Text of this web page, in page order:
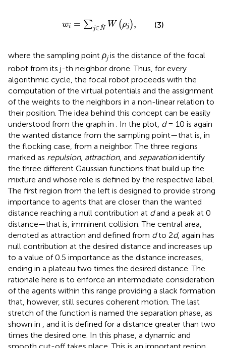
wi = ∑j∈N W (ρj ),
∑j∈ Wρj ,
(3)
where the sampling point ρjis the distance of the focal
robot from its j-th neighbor drone. Thus, for every
algorithmic cycle, the focal robot proceeds with the
computation of the virtual potentials and the assignment
of the weights to the neighbors in a non-linear relation to
their position. The idea behind this concept can be easily
understood from the graph in . In the plot, d= 10 is again
the wanted distance from the sampling point—that is, in
the flocking case, from a neighbor. The three regions
marked as repulsion, attraction, and separationidentify
the three different Gaussian functions that build up the
mixture and whose role is defined by the respective label.
The first region from the left is designed to provide strong
importance to agents that are closer than the wanted
distance reaching a null contribution at dand a peak at 0
distance—that is, imminent collision. The central area,
denoted as attraction and defined from dto 2d, again has
null contribution at the desired distance and increases up
to a value of 0.5 importance as the distance increases,
ending in a plateau two times the desired distance. The
rationale here is to enforce an intermediate consideration
of the agents within this range providing a slack formation
that, however, still secures coherent motion. The last
stretch of the function is named the separation phase, as
shown in , and it is defined for a distance greater than two
times the desired one. In this phase, a dynamic and